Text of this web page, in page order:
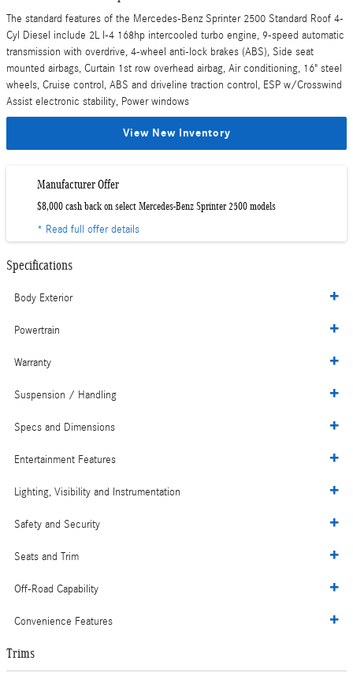
The standard features of the Mercedes-Benz Sprinter 2500 Standard Roof 4-
Cyl Diesel include 2L I-4 168hp intercooled turbo engine, 9-speed automatic
transmission with overdrive, 4-wheel anti-lock brakes (ABS), Side seat
mounted airbags, Curtain 1st row overhead airbag, Air conditioning, 16" steel
wheels, Cruise control, ABS and driveline traction control, ESP w/Crosswind
Assist electronic stability, Power windows
View New Inventory
Manufacturer Offer
$8,000 cash back on select Mercedes-Benz Sprinter 2500 models
* Read full offer details
Specifications
Body Exterior
Powertrain
Warranty
Suspension / Handling
Specs and Dimensions
Entertainment Features
Lighting, Visibility and Instrumentation
Safety and Security
Seats and Trim
Off-Road Capability
Convenience Features
Trims